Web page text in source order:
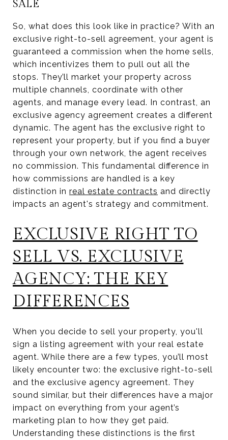
SALE
So, what does this look like in practice? With an
exclusive right-to-sell agreement, your agent is
guaranteed a commission when the home sells,
which incentivizes them to pull out all the
stops. They’ll market your property across
multiple channels, coordinate with other
agents, and manage every lead. In contrast, an
exclusive agency agreement creates a different
dynamic. The agent has the exclusive right to
represent your property, but if you find a buyer
through your own network, the agent receives
no commission. This fundamental difference in
how commissions are handled is a key
distinction in real estate contracts and directly
impacts an agent's strategy and commitment.
EXCLUSIVE RIGHT TO
SELL VS. EXCLUSIVE
AGENCY: THE KEY
DIFFERENCES
When you decide to sell your property, you'll
sign a listing agreement with your real estate
agent. While there are a few types, you’ll most
likely encounter two: the exclusive right-to-sell
and the exclusive agency agreement. They
sound similar, but their differences have a major
impact on everything from your agent’s
marketing plan to how they get paid.
Understanding these distinctions is the first